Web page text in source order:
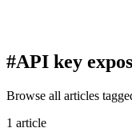
#API key
Browse all articles
1 article